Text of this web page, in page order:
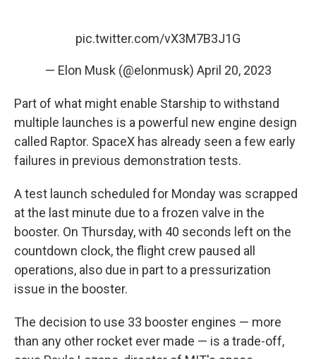
pic.twitter.com/vX3M7B3J1G
— Elon Musk (@elonmusk) April 20, 2023
Part of what might enable Starship to withstand
multiple launches is a powerful new engine design
called Raptor. SpaceX has already seen a few early
failures in previous demonstration tests.
A test launch scheduled for Monday was scrapped
at the last minute due to a frozen valve in the
booster. On Thursday, with 40 seconds left on the
countdown clock, the flight crew paused all
operations, also due in part to a pressurization
issue in the booster.
The decision to use 33 booster engines — more
than any other rocket ever made — is a trade-off,